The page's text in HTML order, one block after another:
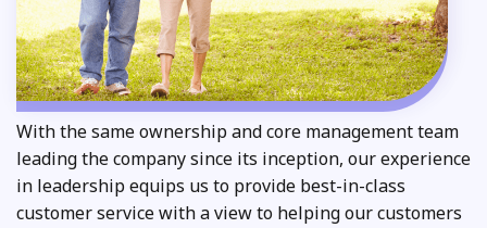
With the same ownership and core management team
leading the company since its inception, our experience
in leadership equips us to provide best-in-class
customer service with a view to helping our customers